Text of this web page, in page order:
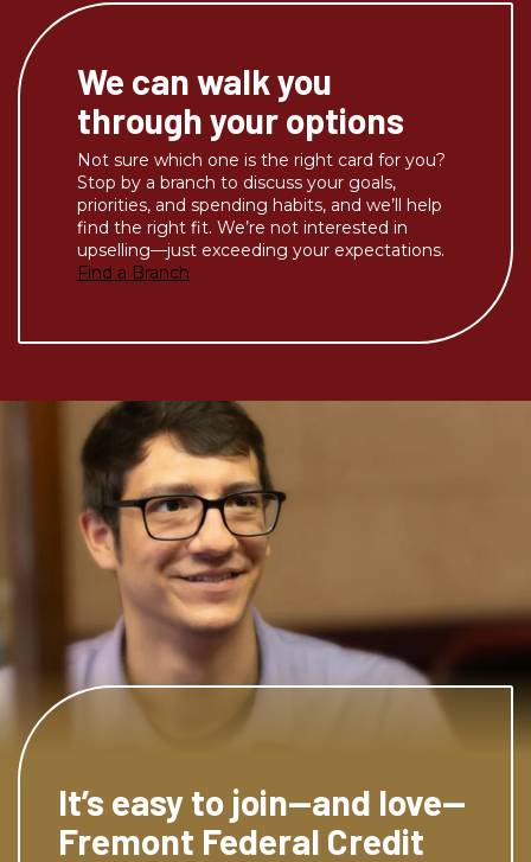
We can walk you
through your options
Not sure which one is the right card for you?
Stop by a branch to discuss your goals,
priorities, and spending habits, and we’ll help
find the right fit. We’re not interested in
upselling—just exceeding your expectations.
Find a Branch
It’s easy to join—and love—
Fremont Federal Credit